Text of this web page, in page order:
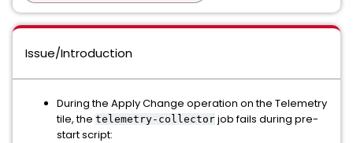
Issue/Introduction
During the Apply Change operation on the Telemetry
tile, the telemetry-collector job fails during pre-
start script: